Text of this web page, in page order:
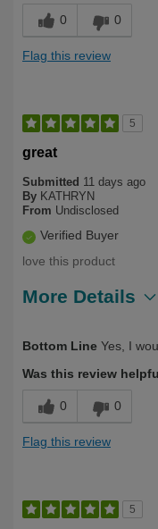
0 0
Flag this review
5
great
Submitted 11 days ago
By KATHRYN
From Undisclosed
Verified Buyer
love this product
More Details
Bottom Line Yes, I
Was this review
0 0
Flag this review
5